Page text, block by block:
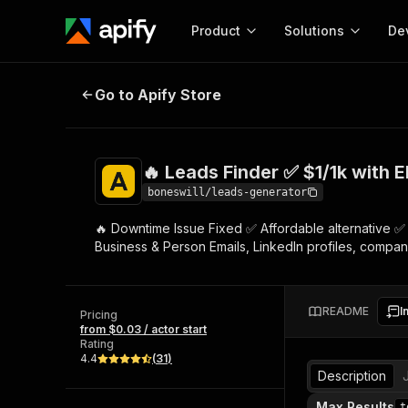
Product
Start here!
Ready-to-run tools for your AI agents
Browse 57,457 Actors
Solutions
MCP server
Configure your Apify
integration with MCP
Start building
Actor
Web
🔥 Leads Finder ✅ $1/1k with
Go to Apify Store
🔥 Leads Finder ✅ $1/1k with
boneswill/leads-generator
🔥 Downtime Issue Fixed ✅ Affordable alternative
Business & Person Emails, LinkedIn profiles,
Pricing
from $0.03 / actor start
Rating
4.4
(31)
README
Description